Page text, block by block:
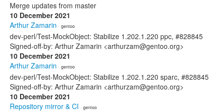
Merge updates from master
10 December 2021
Arthur Zamarin · gentoo
dev-perl/Test-MockObject: Stabilize 1.202.1.220 ppc, #828845
Signed-off-by: Arthur Zamarin <arthurzam@gentoo.org>
10 December 2021
Arthur Zamarin · gentoo
dev-perl/Test-MockObject: Stabilize 1.202.1.220 sparc, #828845
Signed-off-by: Arthur Zamarin <arthurzam@gentoo.org>
10 December 2021
Repository mirror & CI · gentoo